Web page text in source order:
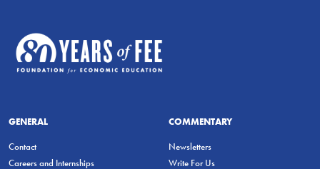
GENERAL
Contact
Careers and Internships
COMMENTARY
Newsletters
Write For Us